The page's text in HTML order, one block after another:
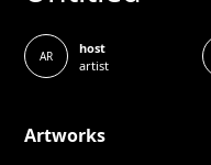
AR
host
artist
Artworks